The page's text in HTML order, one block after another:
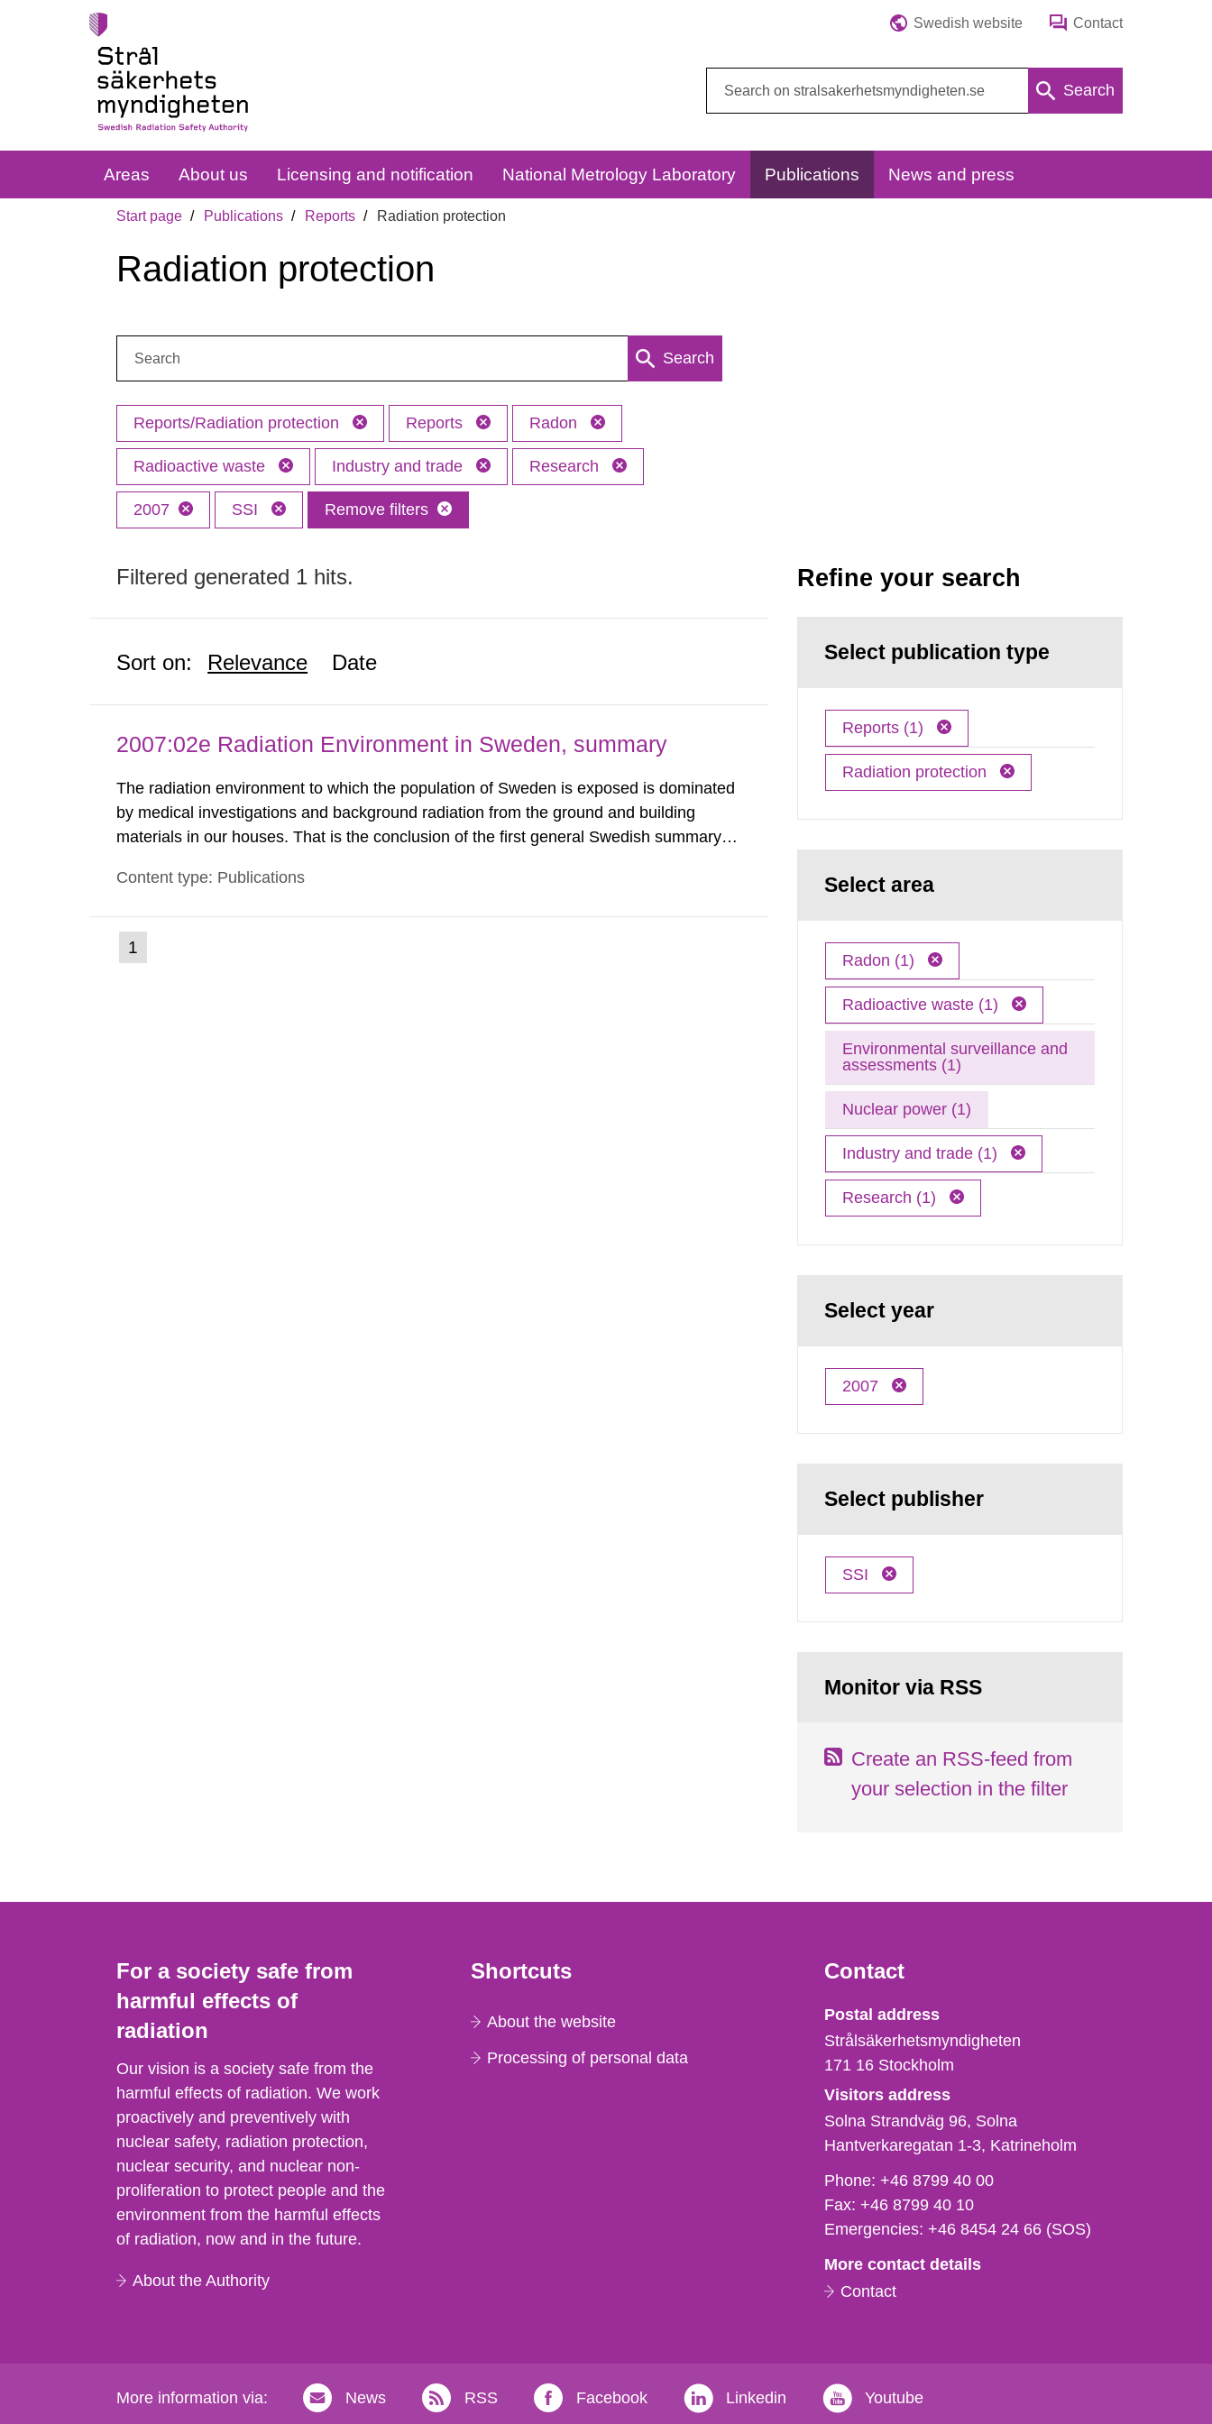
Swedish website Contact
Search
Areas About us Licensing and notification National Metrology Laboratory Publications News and press
Start page Publications Reports Radiation protection
Radiation protection
Search
Reports/Radiation protection Reports Radon
Radioactive waste Industry and trade Research
2007 SSI Remove filters
Filtered generated 1 hits.
Sort on: Relevance Date
2007:02e Radiation Environment in Sweden, summary
The radiation environment to which the population of Sweden is exposed is dominated
by medical investigations and background radiation from the ground and building
materials in our houses. That is the conclusion of the first general Swedish summary of
report shows that people’s behaviour in the form of...
Content type: Publications
Go
to
1
Refine your search
Select publication type
Reports (1)
Radiation protection
Select area
Radon (1)
Radioactive waste (1)
Environmental surveillance and
assessments (1)
Nuclear power (1)
Industry and trade (1)
Research (1)
Select year
2007
Select publisher
SSI
Monitor via RSS
Create an RSS-feed from
your selection in the filter
For a society safe from
harmful effects of
radiation
Our vision is a society safe from the
harmful effects of radiation. We work
proactively and preventively with
nuclear safety, radiation protection,
nuclear security, and nuclear non-
proliferation to protect people and the
environment from the harmful effects
of radiation, now and in the future.
About the Authority
Shortcuts
About the website
Processing of personal data
Contact
Strålsäkerhetsmyndigheten
Postal address
Strålsäkerhetsmyndigheten
171 16 Stockholm
Visitors address
Solna Strandväg 96, Solna
Hantverkaregatan 1-3 Katrineholm
Phone,
fax
och
mail
Phone:+46 8799 40 00
Fax:+46 8799 40 10
Emergencies:+46 8454 24 66 (SOS)
More contact details
Contact
More information via: News RSS Facebook Linkedin Youtube